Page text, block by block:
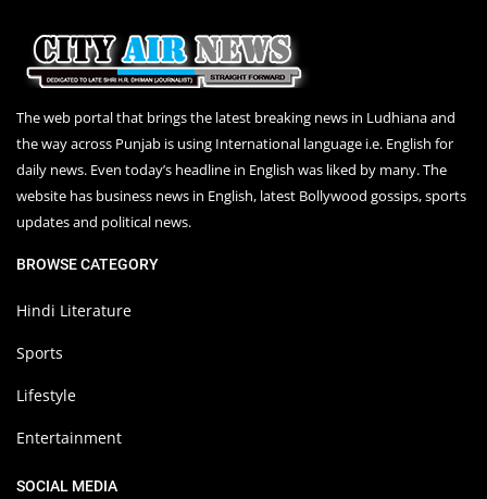
The web portal that brings the latest breaking news in Ludhiana and
the way across Punjab is using International language i.e. English for
daily news. Even today’s headline in English was liked by many. The
website has business news in English, latest Bollywood gossips, sports
updates and political news.
BROWSE CATEGORY
Hindi Literature
Sports
Lifestyle
Entertainment
SOCIAL MEDIA